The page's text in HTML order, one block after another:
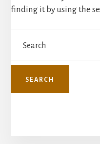
finding it by using the